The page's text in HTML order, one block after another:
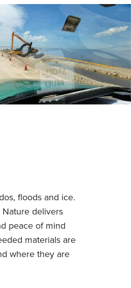
floods and ice.
delivers
peace of mind
materials are
where they are